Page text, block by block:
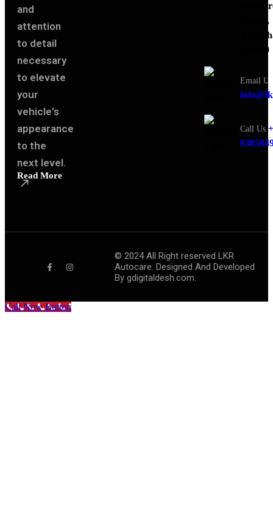
and
attention
to detail
necessary
to elevate
your
vehicle's
appearance
to the
next level.
Read More
Jaipur,
302020
Email Us
Call Us
©2024All Right reserved LKR
Autocare. Designed And Developed
Bygdigitaldesh.com.
Call Now Button